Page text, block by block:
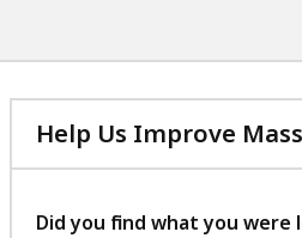
Help Us Improve
Did you find what you